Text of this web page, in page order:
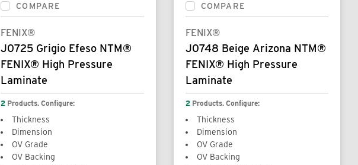
COMPARE
FENIX®
J0725 Grigio Efeso NTM®
FENIX® High Pressure
Laminate
2 Products. Configure:
Thickness
Dimension
OV Grade
OV Backing
COMPARE
FENIX®
J0748 Beige Arizona NTM®
FENIX® High Pressure
Laminate
2 Products. Configure:
Thickness
Dimension
OV Grade
OV Backing